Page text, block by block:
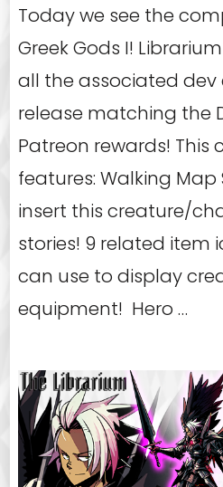
Today we see the
Greek Gods I!
all the associated dev
release matching the
Patreon rewards! This
features: Walking Map
insert this creature/
stories! 9 related item
can use to display
equipment! Hero …